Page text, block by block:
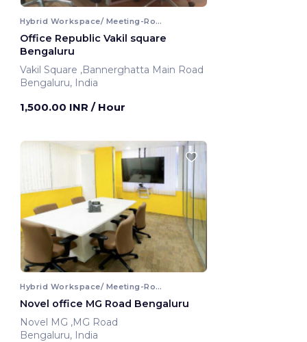
Hybrid Workspace/ Meeting-Room
Office Republic Vakil square
Bengaluru
Vakil Square ,Bannerghatta Main Road
Bengaluru, India
1,500.00 INR / Hour
Hybrid Workspace/ Meeting-Room
Novel office MG Road Bengaluru
Novel MG ,MG Road
Bengaluru, India